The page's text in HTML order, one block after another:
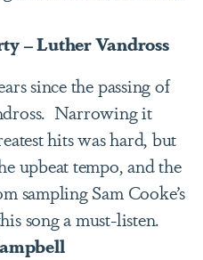
– Luther Vandross
since the passing of
Narrowing it
hits was hard, but
upbeat tempo, and the
sampling Sam Cooke’s
song a must-listen.